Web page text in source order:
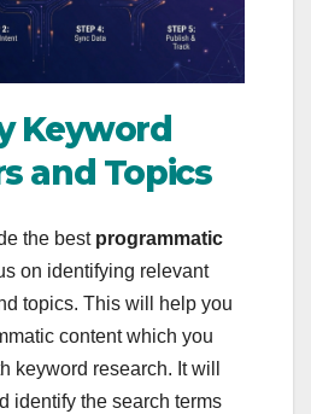
Keyword
and Topics
the best programmatic
on identifying relevant
topics. This will help you
content which you
keyword research. It will
identify the search terms